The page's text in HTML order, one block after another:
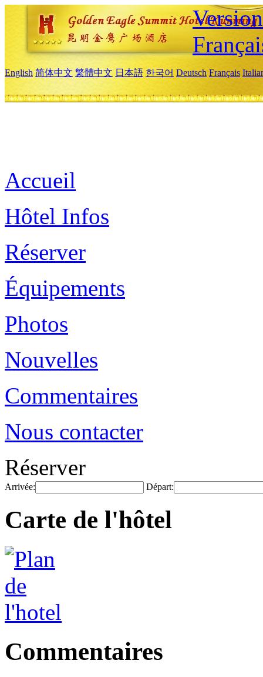
English 简体中文 繁體中文 日本語 한국어 Deutsch Français
Accueil
Hôtel Infos
Réserver
Équipements
Photos
Nouvelles
Commentaires
Nous contacter
Réserver
Arrivée: Départ:
Carte de l'hôtel
Commentaires